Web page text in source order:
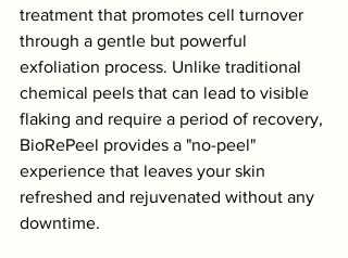
treatment that promotes cell turnover
through a gentle but powerful
exfoliation process. Unlike traditional
chemical peels that can lead to visible
flaking and require a period of recovery,
BioRePeel provides a "no-peel"
experience that leaves your skin
refreshed and rejuvenated without any
downtime.